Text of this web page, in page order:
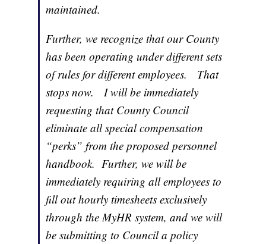
maintained.
Further, we recognize that our County
has been operating under different sets
of rules for different employees. That
stops now. I will be immediately
requesting that County Council
eliminate all special compensation
“perks” from the proposed personnel
handbook. Further, we will be
immediately requiring all employees to
fill out hourly timesheets exclusively
through the MyHR system, and we will
be submitting to Council a policy